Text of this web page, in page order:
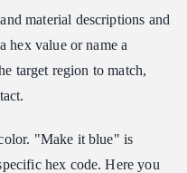
material descriptions and
hex value or name a
target region to match,
"Make it blue" is
hex code. Here you